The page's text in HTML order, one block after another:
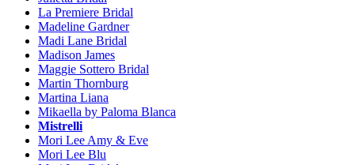
La Premiere Bridal
Madeline Gardner
Madi Lane Bridal
Madison James
Maggie Sottero Bridal
Martin Thornburg
Martina Liana
Mikaella by Paloma Blanca
Mistrelli
Mori Lee Amy & Eve
Mori Lee Blu